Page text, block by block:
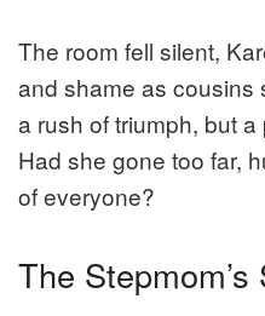
The room fell silent,
and shame as cousins
a rush of triumph, but
Had she gone too far,
of everyone?
The